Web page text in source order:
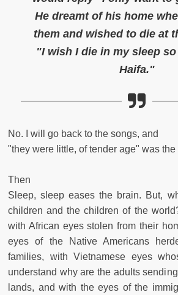
He dreamt of his home
them and wished to die at
"I wish I die in my sleep
Haifa."
No. I will go back to the songs, and
"they were little, of tender age" was the
Then
Sleep, sleep eases the brain. But,
children and the children of the
with African eyes stolen from their
eyes of the Native Americans
families, with Vietnamese eyes
understand why are the adults
lands, and with the eyes of the